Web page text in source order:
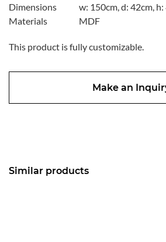
Dimensions
w: 150cm, d: 42cm, h:
Materials
MDF
This product is fully customizable.
Make an
Similar products